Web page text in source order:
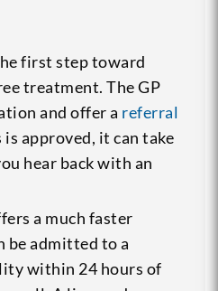
first step toward
treatment. The GP
and offer a referral
approved, it can take
hear back with an
a much faster
be admitted to a
within 24 hours of